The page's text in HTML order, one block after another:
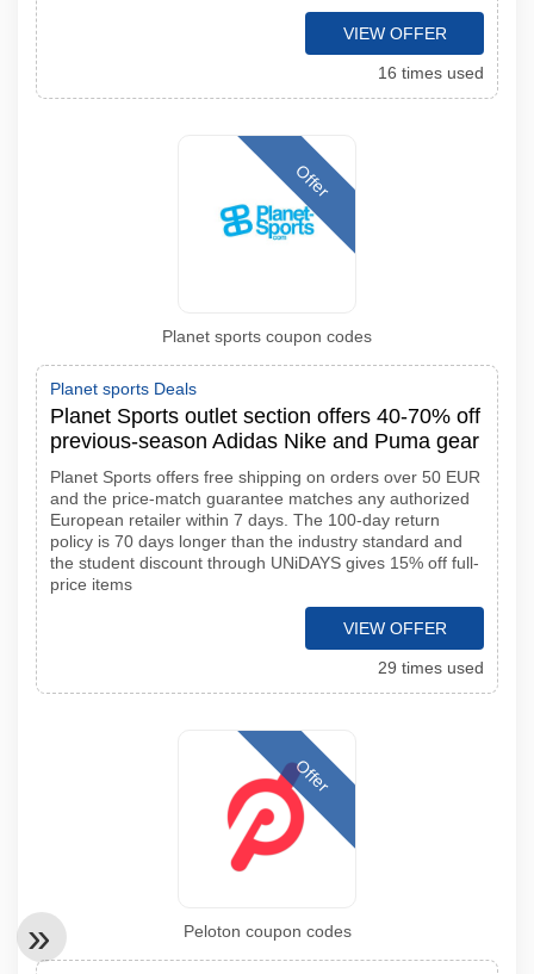
VIEW OFFER
16 times used
Offer
Planet sports coupon codes
Planet sports Deals
Planet Sports outlet section offers 40-70% off
previous-season Adidas Nike and Puma gear
Planet Sports offers free shipping on orders over 50 EUR
and the price-match guarantee matches any authorized
European retailer within 7 days. The 100-day return
policy is 70 days longer than the industry standard and
the student discount through UNiDAYS gives 15% off full-
price items
VIEW OFFER
29 times used
Offer
Peloton coupon codes